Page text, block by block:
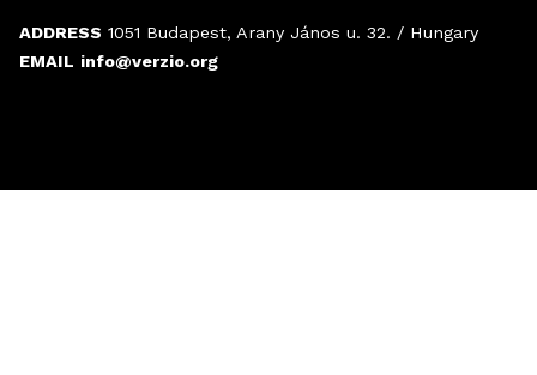
ADDRESS 1051 Budapest, Arany János u. 32. / Hungary
EMAIL info@verzio.org